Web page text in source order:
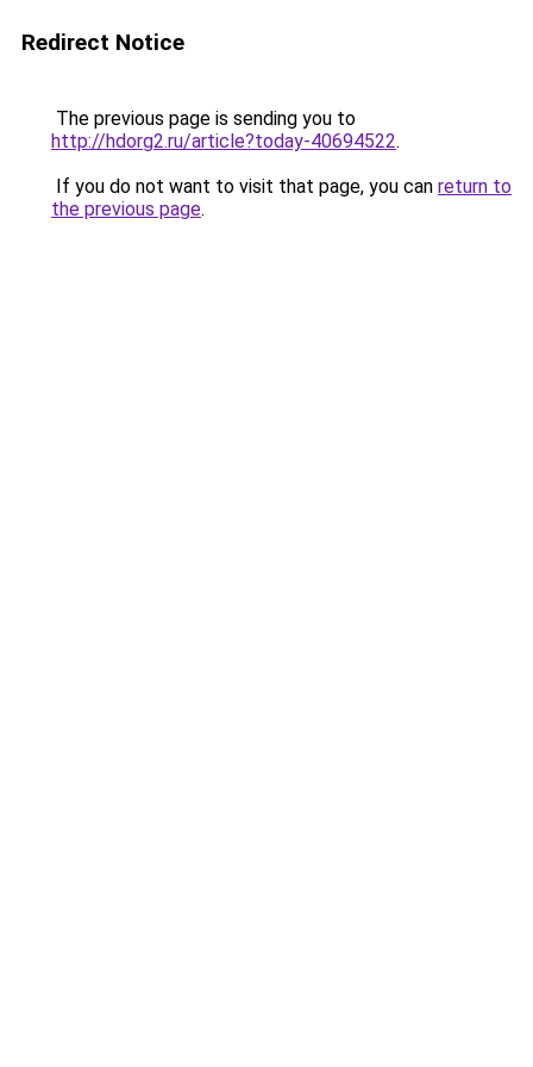
Redirect Notice
The previous page is sending you to
http://hdorg2.ru/article?today-40694522.
If you do not want to visit that page, you can return to
the previous page.